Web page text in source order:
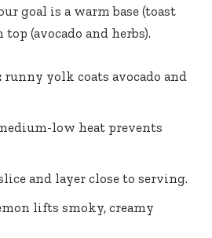
goal is a warm base (toast
(avocado and herbs).
runny yolk coats avocado and
low heat prevents
and layer close to serving.
lifts smoky, creamy